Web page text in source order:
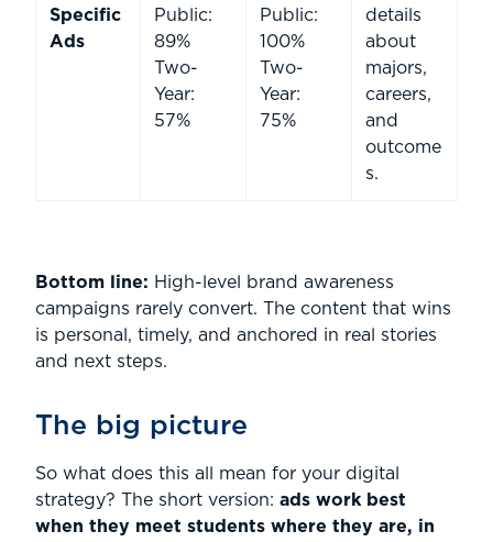
Specific
Ads
Public:
89%
Two-
Year:
57%
Public:
100%
Two-
Year:
75%
details
about
majors,
careers,
and
outcome
s.
Bottom line: High-level brand awareness
campaigns rarely convert. The content that wins
is personal, timely, and anchored in real stories
and next steps.
The big picture
So what does this all mean for your digital
strategy? The short version: ads work best
when they meet students where they are, in